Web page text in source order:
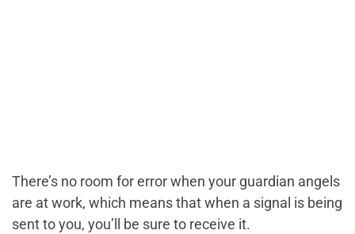
There’s no room for error when your guardian angels
are at work, which means that when a signal is being
sent to you, you’ll be sure to receive it.